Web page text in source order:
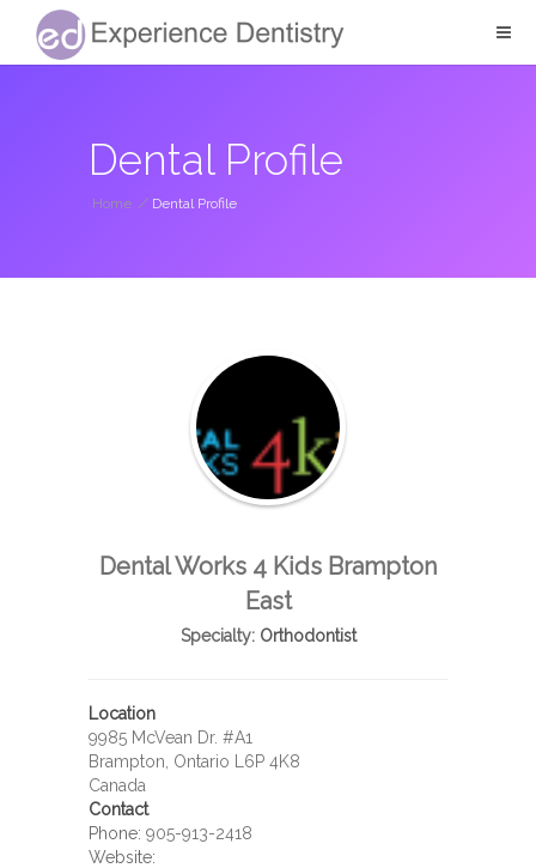
Dental Profile
Home / Dental Profile
Dental Works 4 Kids Brampton
East
Specialty:Orthodontist
Location
9985 McVean Dr. #A1
Brampton, Ontario L6P 4K8
Canada
Contact
Phone: 905-913-2418
Website: